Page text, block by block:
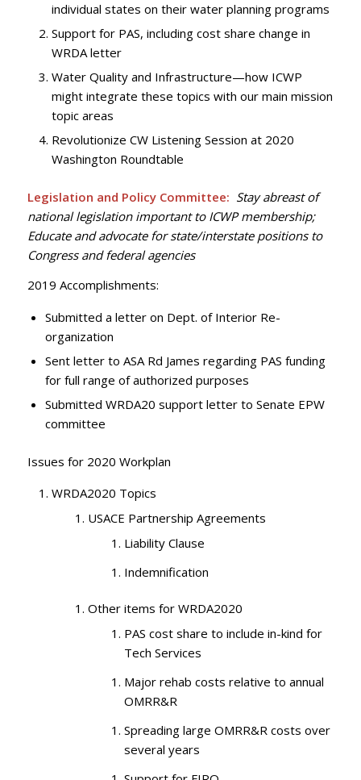
individual states on their water planning programs
Support for PAS, including cost share change in
WRDA letter
Water Quality and Infrastructure—how ICWP
might integrate these topics with our main mission
topic areas
Revolutionize CW Listening Session at 2020
Washington Roundtable
Legislation and Policy Committee: Stay abreast of
national legislation important to ICWP membership;
Educate and advocate for state/interstate positions to
Congress and federal agencies
2019 Accomplishments:
Submitted a letter on Dept. of Interior Re-
organization
Sent letter to ASA Rd James regarding PAS funding
for full range of authorized purposes
Submitted WRDA20 support letter to Senate EPW
committee
Issues for 2020 Workplan
WRDA2020 Topics
USACE Partnership Agreements
Liability Clause
Indemnification
Other items for WRDA2020
PAS cost share to include in-kind for
Tech Services
Major rehab costs relative to annual
OMRR&R
Spreading large OMRR&R costs over
several years